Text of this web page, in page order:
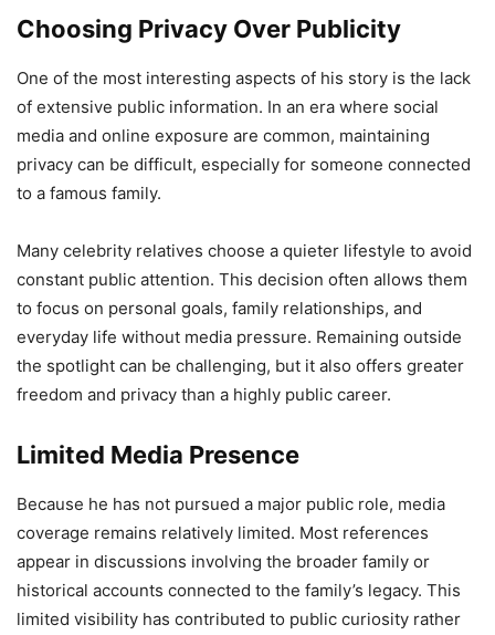
Choosing Privacy Over Publicity
One of the most interesting aspects of his story is the lack
of extensive public information. In an era where social
media and online exposure are common, maintaining
privacy can be difficult, especially for someone connected
to a famous family.
Many celebrity relatives choose a quieter lifestyle to avoid
constant public attention. This decision often allows them
to focus on personal goals, family relationships, and
everyday life without media pressure. Remaining outside
the spotlight can be challenging, but it also offers greater
freedom and privacy than a highly public career.
Limited Media Presence
Because he has not pursued a major public role, media
coverage remains relatively limited. Most references
appear in discussions involving the broader family or
historical accounts connected to the family’s legacy. This
limited visibility has contributed to public curiosity rather